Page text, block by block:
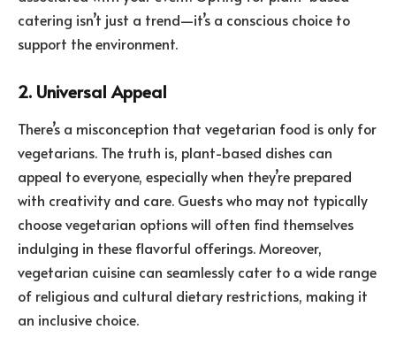
catering isn’t just a trend—it’s a conscious choice to
support the environment.
2. Universal Appeal
There’s a misconception that vegetarian food is only for
vegetarians. The truth is, plant-based dishes can
appeal to everyone, especially when they’re prepared
with creativity and care. Guests who may not typically
choose vegetarian options will often find themselves
indulging in these flavorful offerings. Moreover,
vegetarian cuisine can seamlessly cater to a wide range
of religious and cultural dietary restrictions, making it
an inclusive choice.